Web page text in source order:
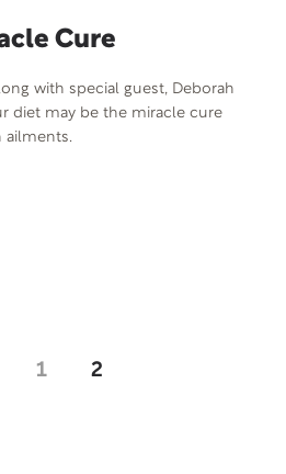
Cure
guest, Deborah
diet may be the miracle cure
ailments.
1 2